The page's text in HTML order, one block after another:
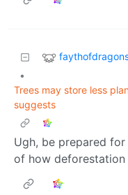
•
Trees may store less
suggests
Ugh, be prepared
of how